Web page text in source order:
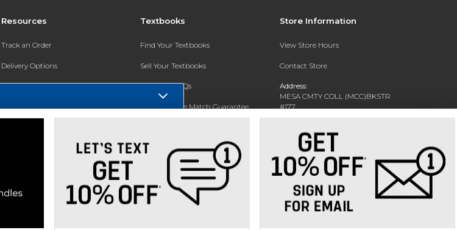
Resources
Track an Order
Delivery Options
Payments Accepted
Returns
Online Adoptions
Textbooks
Find Your Textbooks
Sell Your Textbooks
Textbook FAQs
In-Store Price Match Guarantee
Store Information
View Store Hours
Contact Store
Address:
MESA CMTY COLL (MCC)BKSTR
#177
1833 W SOUTHERN AVE
Phone: 480-461-7225